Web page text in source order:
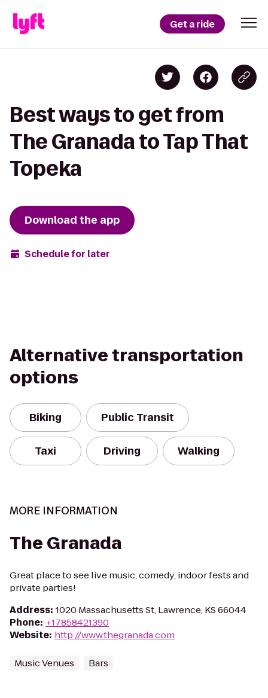
Get a ride
Best ways to get from
The Granada to Tap That
Topeka
Download the app
Schedule for later
Alternative transportation
options
Biking Public Transit
Taxi Driving Walking
MORE INFORMATION
The Granada
Great place to see live music, comedy, indoor fests and
private parties!
Address: 1020 Massachusetts St, Lawrence, KS 66044
Phone: +17858421390
Website: http://www.thegranada.com
Music Venues Bars